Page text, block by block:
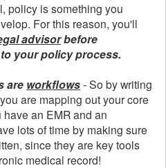
policy is something you
For this reason, you'll
advisorbefore
your policy process.
are workflows- So by writing
are mapping out your core
an EMR and an
lots of time by making sure
since they are key tools
medical record!